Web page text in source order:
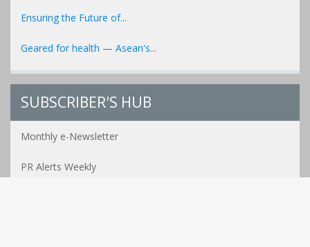
Ensuring the Future of...
Geared for health — Asean's...
SUBSCRIBER'S HUB
Monthly e-Newsletter
PR Alerts Weekly